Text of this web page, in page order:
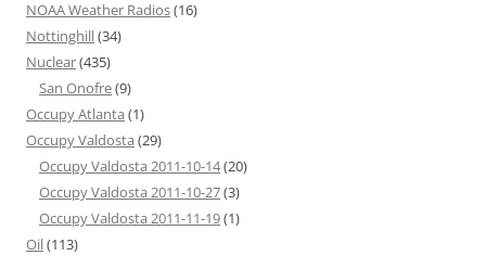
NOAA Weather Radios(16)
Nottinghill(34)
Nuclear(435)
San Onofre(9)
Occupy Atlanta (1)
Occupy Valdosta (29)
Occupy Valdosta 2011-10-14(20)
Occupy Valdosta 2011-10-27(3)
Occupy Valdosta 2011-11-19(1)
Oil(113)